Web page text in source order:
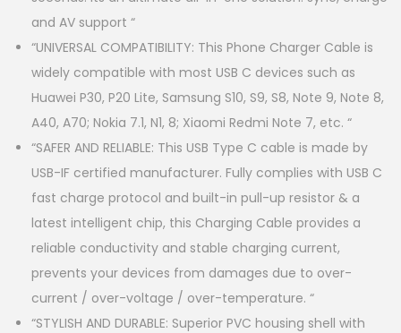
and AV support “
“UNIVERSAL COMPATIBILITY: This Phone Charger Cable is
widely compatible with most USB C devices such as
Huawei P30, P20 Lite, Samsung S10, S9, S8, Note 9, Note 8,
A40, A70; Nokia 7.1, N1, 8; Xiaomi Redmi Note 7, etc. “
“SAFER AND RELIABLE: This USB Type C cable is made by
USB-IF certified manufacturer. Fully complies with USB C
fast charge protocol and built-in pull-up resistor & a
latest intelligent chip, this Charging Cable provides a
reliable conductivity and stable charging current,
prevents your devices from damages due to over-
current / over-voltage / over-temperature. “
“STYLISH AND DURABLE: Superior PVC housing shell with